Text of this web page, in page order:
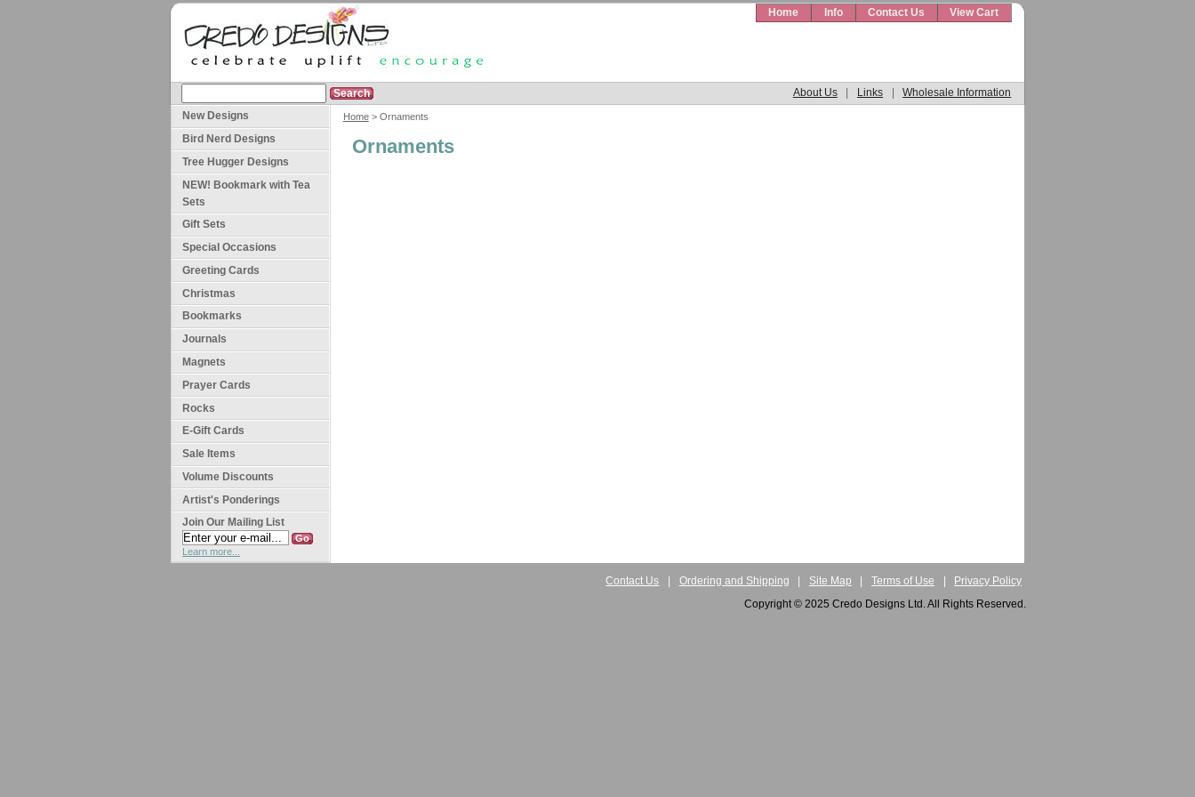
Home Info Contact Us View Cart
About Us | Links | Wholesale Information
Home> Ornaments
Ornaments
New Designs
Bird Nerd Designs
Tree Hugger Designs
NEW! Bookmark with Tea
Sets
Gift Sets
Special Occasions
Greeting Cards
Christmas
Bookmarks
Journals
Magnets
Prayer Cards
Rocks
E-Gift Cards
Sale Items
Volume Discounts
Artist's Ponderings
Join Our Mailing List
Learn more...
Contact Us Ordering and Shipping Site Map Terms of Use
Privacy Policy
Copyright © 2025 Credo Designs Ltd. All Rights Reserved.